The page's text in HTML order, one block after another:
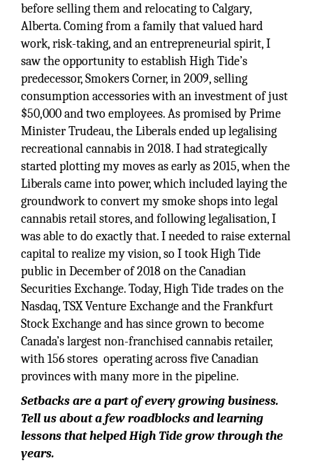
before selling them and relocating to Calgary,
Alberta. Coming from a family that valued hard
work, risk-taking, and an entrepreneurial spirit, I
saw the opportunity to establish High Tide’s
predecessor, Smokers Corner, in 2009, selling
consumption accessories with an investment of just
$50,000 and two employees. As promised by Prime
Minister Trudeau, the Liberals ended up legalising
recreational cannabis in 2018. I had strategically
started plotting my moves as early as 2015, when the
Liberals came into power, which included laying the
groundwork to convert my smoke shops into legal
cannabis retail stores, and following legalisation, I
was able to do exactly that. I needed to raise external
capital to realize my vision, so I took High Tide
public in December of 2018 on the Canadian
Securities Exchange. Today, High Tide trades on the
Nasdaq, TSX Venture Exchange and the Frankfurt
Stock Exchange and has since grown to become
Canada’s largest non-franchised cannabis retailer,
with 156 stores operating across five Canadian
provinces with many more in the pipeline.
Setbacks are a part of every growing business.
Tell us about a few roadblocks and learning
lessons that helped High Tide grow through the
years.